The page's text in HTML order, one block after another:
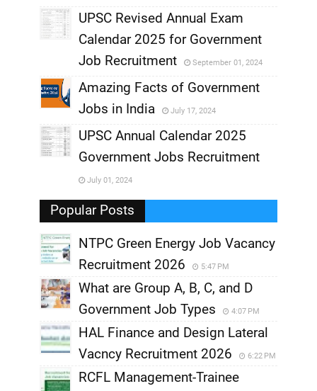
,
UPSC Revised Annual Exam
Calendar 2025 for Government
Job Recruitment
September 01, 2024
,
Amazing Facts of Government
Jobs in India
July 17, 2024
,
UPSC Annual Calendar 2025
Government Jobs Recruitment
July 01, 2024
Popular Posts
NTPC Green Energy Job Vacancy
Recruitment 2026
5:47 PM
What are Group A, B, C, and D
Government Job Types
4:07 PM
HAL Finance and Design Lateral
Vacncy Recruitment 2026
6:22 PM
RCFL Management-Trainee